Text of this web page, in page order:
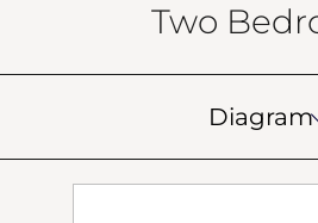
Two
Diagram